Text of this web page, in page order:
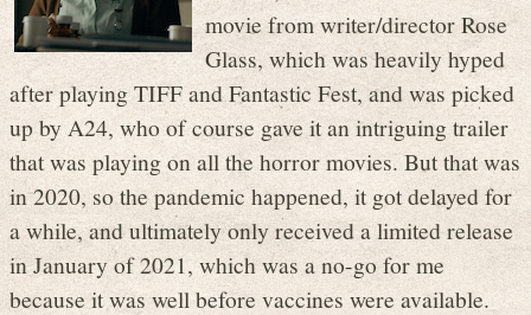
movie from writer/director Rose
Glass, which was heavily hyped
after playing TIFF and Fantastic Fest, and was picked
up by A24, who of course gave it an intriguing trailer
that was playing on all the horror movies. But that was
in 2020, so the pandemic happened, it got delayed for
a while, and ultimately only received a limited release
in January of 2021, which was a no-go for me
because it was well before vaccines were available.